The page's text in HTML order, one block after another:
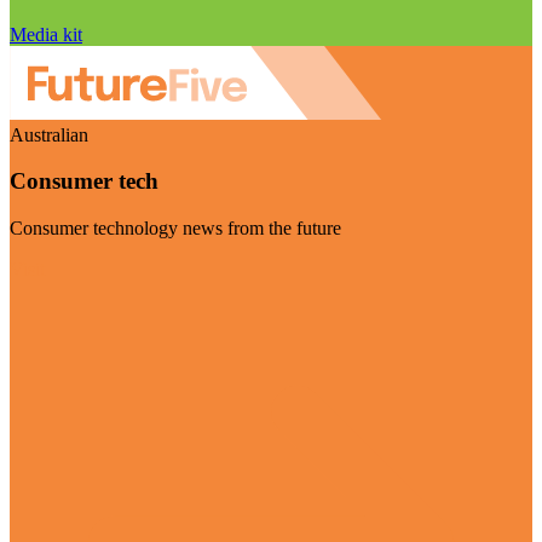
Media kit
Australian
Consumer tech
Consumer technology news from the future